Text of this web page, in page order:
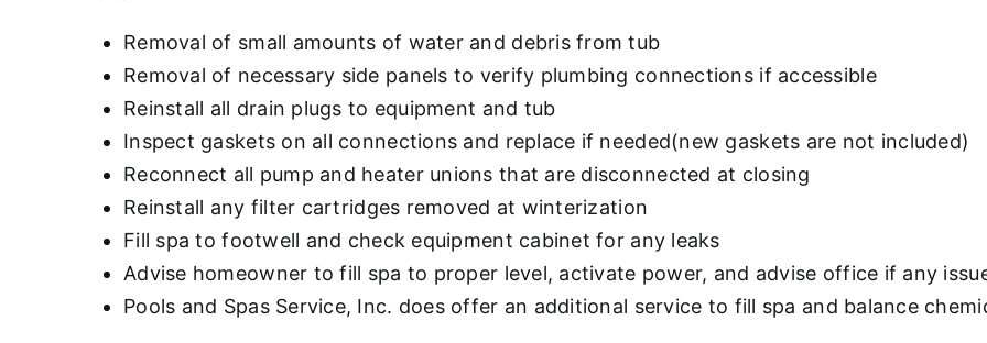
Removal of small amounts of water and debris from tub
Removal of necessary side panels to verify plumbing connections if accessible
Reinstall all drain plugs to equipment and tub
Inspect gaskets on all connections and replace if needed(new gaskets are not included)
Reconnect all pump and heater unions that are disconnected at closing
Reinstall any filter cartridges removed at winterization
Fill spa to footwell and check equipment cabinet for any leaks
Advise homeowner to fill spa to proper level, activate power, and advise office if any
Pools and Spas Service, Inc. does offer an additional service to fill spa and balance